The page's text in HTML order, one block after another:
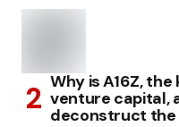
Why is A16Z,
venture capital,
deconstruct